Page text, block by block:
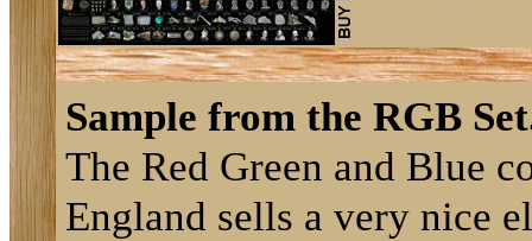
Sample from the RGB
The Red Green and Blue
England sells a very nice